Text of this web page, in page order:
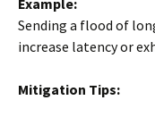
Example:
Sending a flood of
increase latency or
Mitigation Tips: